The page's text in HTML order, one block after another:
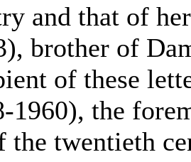
and that of
brother of
of these
1960), the
the twentieth